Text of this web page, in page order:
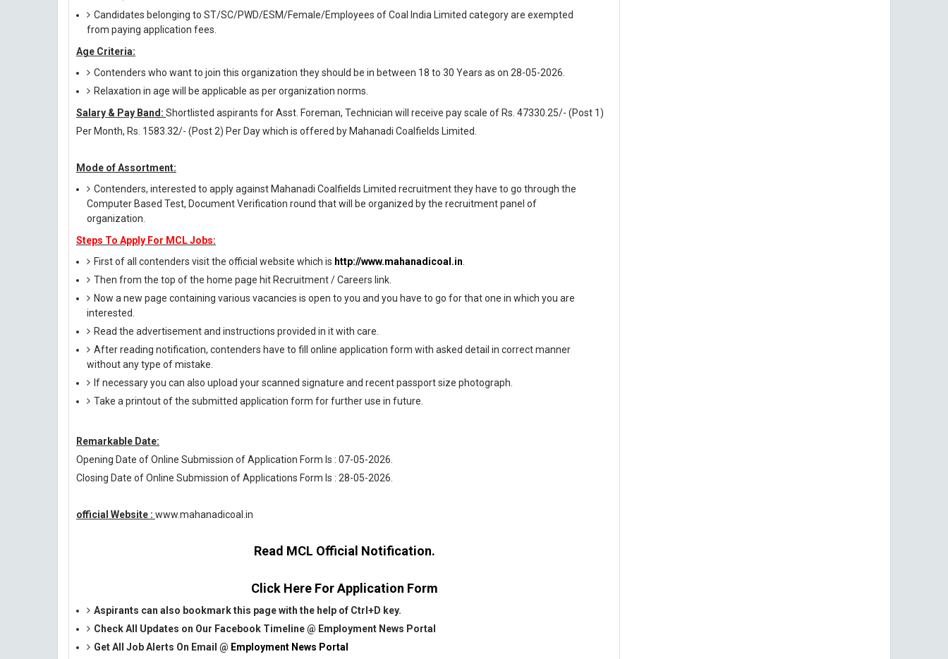
Candidates belonging to ST/SC/PWD/ESM/Female/Employees of Coal India Limited category are exempted
from paying application fees.
Age Criteria:
Contenders who want to join this organization they should be in between 18 to 30 Years as on 28-05-2026.
Relaxation in age will be applicable as per organization norms.
Salary & Pay Band: Shortlisted aspirants for Asst. Foreman, Technician will receive pay scale of Rs. 47330.25/- (Post 1)
Per Month, Rs. 1583.32/- (Post 2) Per Day which is offered by Mahanadi Coalfields Limited.
Mode of Assortment:
Contenders, interested to apply against Mahanadi Coalfields Limited recruitment they have to go through the
Computer Based Test, Document Verification round that will be organized by the recruitment panel of
organization.
Steps To Apply For MCL Jobs:
First of all contenders visit the official website which is http://www.mahanadicoal.in
Then from the top of the home page hit Recruitment / Careers link.
Now a new page containing various vacancies is open to you and you have to go for that one in which you are
interested.
Read the advertisement and instructions provided in it with care.
After reading notification, contenders have to fill online application form with asked detail in correct manner
without any type of mistake.
If necessary you can also upload your scanned signature and recent passport size photograph.
Take a printout of the submitted application form for further use in future.
Remarkable Date:
Opening Date of Online Submission of Application Form Is : 07-05-2026.
Closing Date of Online Submission of Applications Form Is : 28-05-2026.
official Website : www.mahanadicoal.in
Read MCL Official Notification.
Click Here For Application Form
Aspirants can also bookmark this page with the help of Ctrl+D key.
Check All Updates on Our Facebook Timeline @ Employment News Portal
Get All Job Alerts On Email @ Employment News Portal